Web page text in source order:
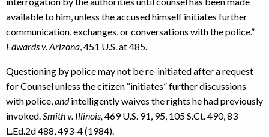
available to him, unless the accused himself initiates further
communication, exchanges, or conversations with the police.”
Edwards v. Arizona , 451 U.S. at 485.
Questioning by police may not be re-initiated after a request
for Counsel unless the citizen “initiates” further discussions
with police, andintelligently waives the rights he had previously
invoked. Smith v. Illinois, 469 U.S. 91, 95, 105 S.Ct. 490, 83
L.Ed.2d 488, 493-4 (1984).